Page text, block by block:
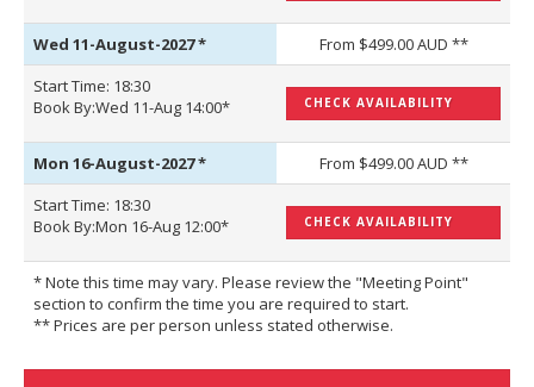
Wed 11-August-2027*
From $499.00 AUD **
Start Time: 18:30
Book By:Wed 11-Aug 14:00*
CHECK AVAILABILITY
Mon 16-August-2027*
From $499.00 AUD **
Start Time: 18:30
Book By:Mon 16-Aug 12:00*
CHECK AVAILABILITY
* Note this time may vary. Please review the "Meeting Point"
section to confirm the time you are required to start.
** Prices are per person unless stated otherwise.